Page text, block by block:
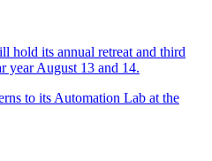
hold its annual retreat and third
year August 13 and 14.
to its Automation Lab at the